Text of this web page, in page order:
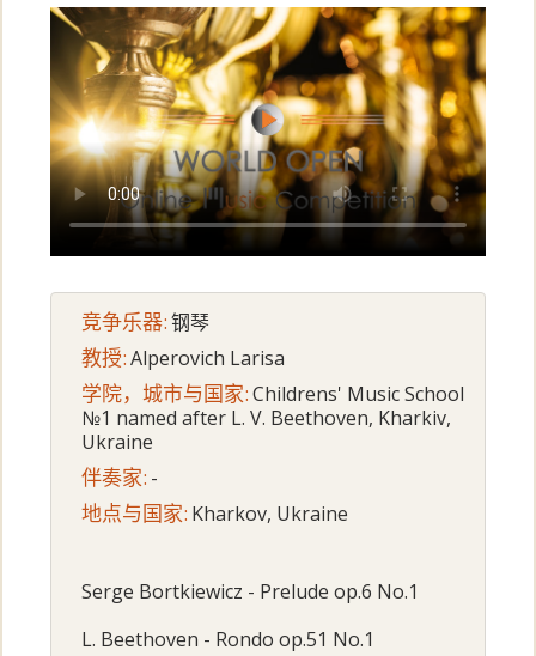
竞争乐器:钢琴
教授:Alperovich Larisa
学院，城市与国家:Childrens' Music School
№1 named after L. V. Beethoven, Kharkiv,
Ukraine
伴奏家: -
地点与国家: Kharkov, Ukraine
Serge Bortkiewicz - Prelude op.6 No.1
L. Beethoven - Rondo op.51 No.1